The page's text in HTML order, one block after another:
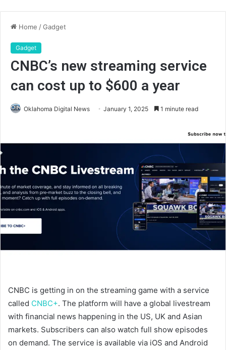
Home /Gadget
Gadget
CNBC’s new streaming service
can cost up to $600 a year
Oklahoma Digital News January 1, 2025 1 minute read
CNBC is getting in on the streaming game with a service
called CNBC+. The platform will have a global livestream
with financial news happening in the US, UK and Asian
markets. Subscribers can also watch full show episodes
on demand. The service is available via iOS and Android